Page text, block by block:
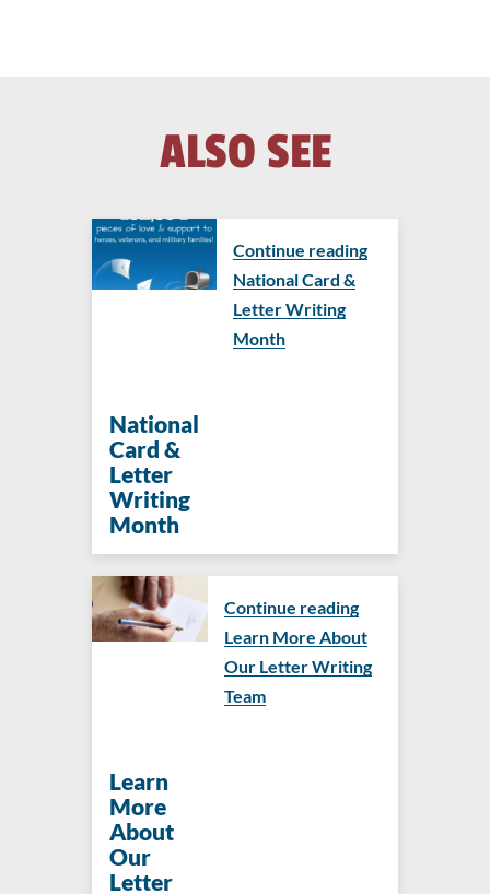
ALSO SEE
National
Card &
Letter
Writing
Month
Continue reading
National Card &
Letter Writing
Month
Learn
More
About
Our
Letter
Continue reading
Learn More About
Our Letter Writing
Team